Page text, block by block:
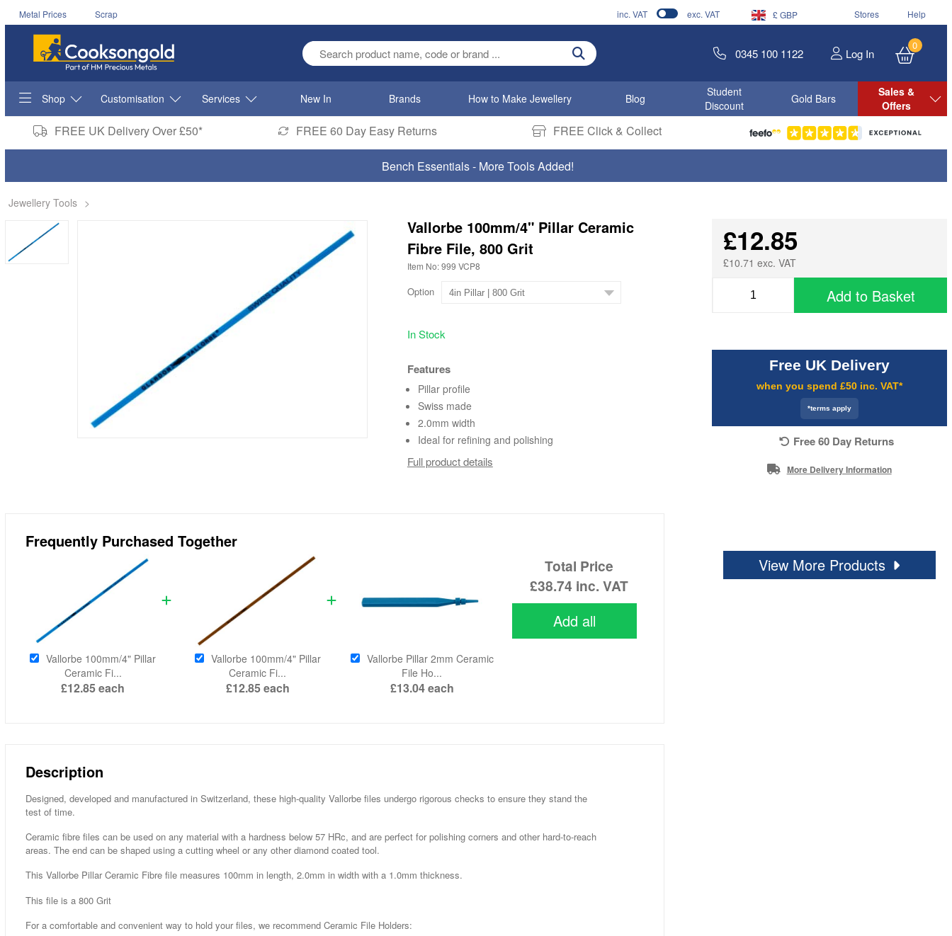
Metal Prices Scrap inc. VAT exc. VAT £ GBP Stores Help
Enter search term 0345 100 1122 Log In
0
Shop Customisation Services New In Brands How to Make Jewellery Blog
Student
Discount
Gold Bars
Sales &
Offers
FREE UK Delivery Over £50* FREE 60 Day Easy Returns FREE Click & Collect
Bench Essentials - More Tools Added!
Jewellery Tools >
Vallorbe 100mm/4" Pillar Ceramic
Fibre File, 800 Grit
Item No: 999 VCP8
Option
In Stock
Features
Pillar profile
Swiss made
2.0mm width
Ideal for refining and polishing
Full product details
£12.85
£10.71 exc. VAT
Add to Basket
Free UK Delivery
when you spend £50 inc. VAT*
*terms apply
Free 60 Day Returns
More Delivery Information
View More Products
Frequently Purchased Together
Vallorbe 100mm/4" Pillar
Ceramic Fi...
£12.85each
Vallorbe 100mm/4" Pillar
Ceramic Fi...
£12.85each
Vallorbe Pillar 2mm Ceramic
File Ho...
£13.04each
Total Price
£38.74 inc. VAT
Add all
Description
Designed, developed and manufactured in Switzerland, these high-quality Vallorbe files undergo rigorous checks to ensure they stand the
test of time.
Ceramic fibre files can be used on any material with a hardness below 57 HRc, and are perfect for polishing corners and other hard-to-reach
areas. The end can be shaped using a cutting wheel or any other diamond coated tool.
This Vallorbe Pillar Ceramic Fibre file measures 100mm in length, 2.0mm in width with a 1.0mm thickness.
This file is a 800 Grit
For a comfortable and convenient way to hold your files, we recommend Ceramic File Holders: